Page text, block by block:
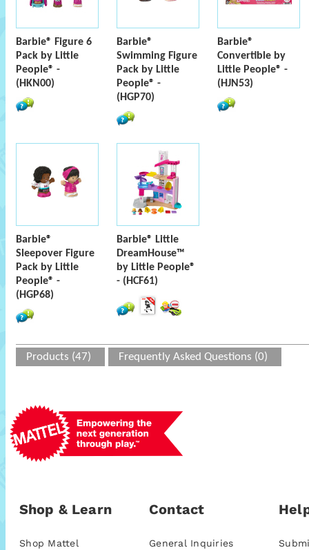
Barbie® Figure 6
Pack by Little
People® -
(HKN00)
Barbie®
Swimming Figure
Pack by Little
People® -
(HGP70)
Barbie®
Convertible by
Little People® -
(HJN53)
Barbie®
Sleepover Figure
Pack by Little
People® -
(HGP68)
Barbie® Little
DreamHouse™
by Little People®
- (HCF61)
Products (47) Frequently Asked Questions (0)
Shop & Learn
Shop Mattel
Contact
General Inquiries